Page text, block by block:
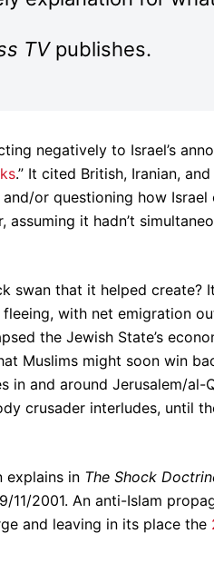
TVpublishes.
negatively to Israel’s
.” It cited British, Iranian,
or questioning how
it hadn’t
swan that it helped create?
with net emigration
the Jewish State’s
Muslims might soon win
in and around Jerusalem/al-
crusader interludes, until
explains in The Shock
2001. An anti-Islam
and leaving in its place the